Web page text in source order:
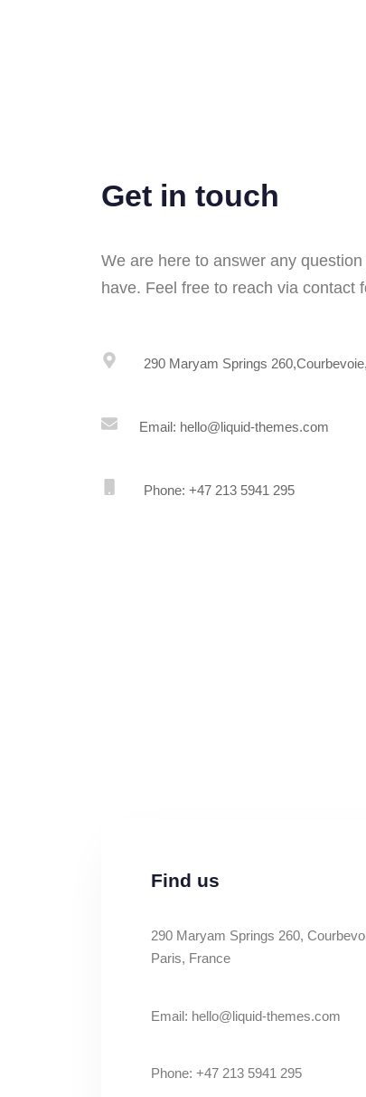
Get in touch
We are here to answer any
have. Feel free to reach via contact
290 Maryam Springs
Email: hello@liquid-themes.com
Phone: +47 213 5941 295
Find us
290 Maryam Springs 260,
Paris, France
Email: hello@liquid-themes.com
Phone: +47 213 5941 295